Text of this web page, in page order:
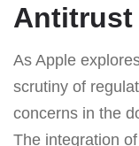
Antitrust
As Apple
scrutiny of
concerns in the
The integration